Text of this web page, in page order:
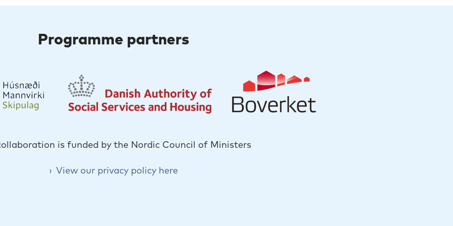
Programme partners
is funded by the Nordic Council of Ministers
View our privacy policy here